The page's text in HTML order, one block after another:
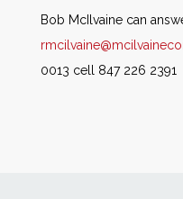
Bob McIlvaine can
0013 cell 847 226 2391